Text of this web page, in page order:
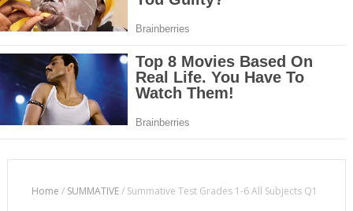
Home / SUMMATIVE/ Summative Test Grades 1-6 All Subjects Q1